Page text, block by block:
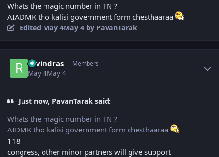
Whats the magic number in TN ?
AIADMK tho kalisi government form chesthaaraa
Edited May 4May 4 by PavanTarak
ravindras Members
May 4May 4
Just now, PavanTarak said:
Whats the magic number in TN ?
AIDMK tho kalisi government form chesthaaraa
118
congress, other minor partners will give support